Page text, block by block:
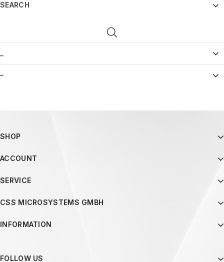
SEARCH
–
SHOP
ACCOUNT
SERVICE
CSS MICROSYSTEMS GMBH
INFORMATION
FOLLOW US